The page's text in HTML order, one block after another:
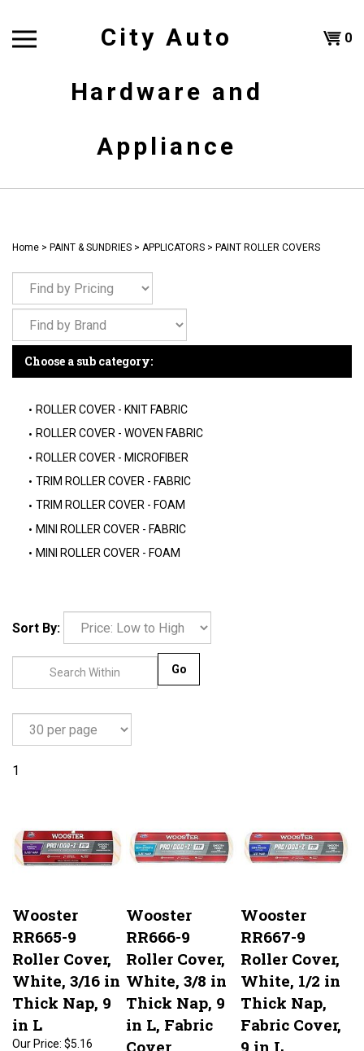
content
City Auto
Hardware and
Appliance
0
Home > PAINT & SUNDRIES > APPLICATORS > PAINT ROLLER COVERS
Choose a sub category:
ROLLER COVER - KNIT FABRIC
ROLLER COVER - WOVEN FABRIC
ROLLER COVER - MICROFIBER
TRIM ROLLER COVER - FABRIC
TRIM ROLLER COVER - FOAM
MINI ROLLER COVER - FABRIC
MINI ROLLER COVER - FOAM
Sort By:
1
Wooster
RR665-9
Roller Cover,
White, 3/16 in
Thick Nap, 9
in L
$5.16
Wooster
RR666-9
Roller Cover,
White, 3/8 in
Thick Nap, 9
in L, Fabric
Cover
Wooster
RR667-9
Roller Cover,
White, 1/2 in
Thick Nap,
Fabric Cover,
9 in L